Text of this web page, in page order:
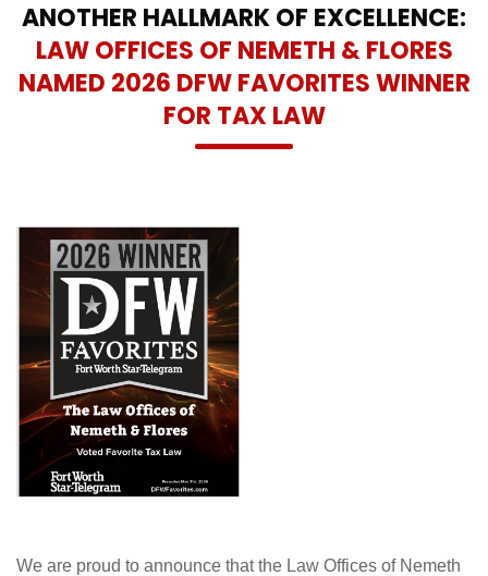
ANOTHER HALLMARK OF EXCELLENCE:
LAW OFFICES OF NEMETH & FLORES
NAMED 2026 DFW FAVORITES WINNER
FOR TAX LAW
We are proud to announce that the Law Offices of Nemeth